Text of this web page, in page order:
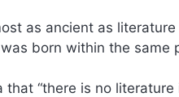
as ancient as
born within the
that “there is no